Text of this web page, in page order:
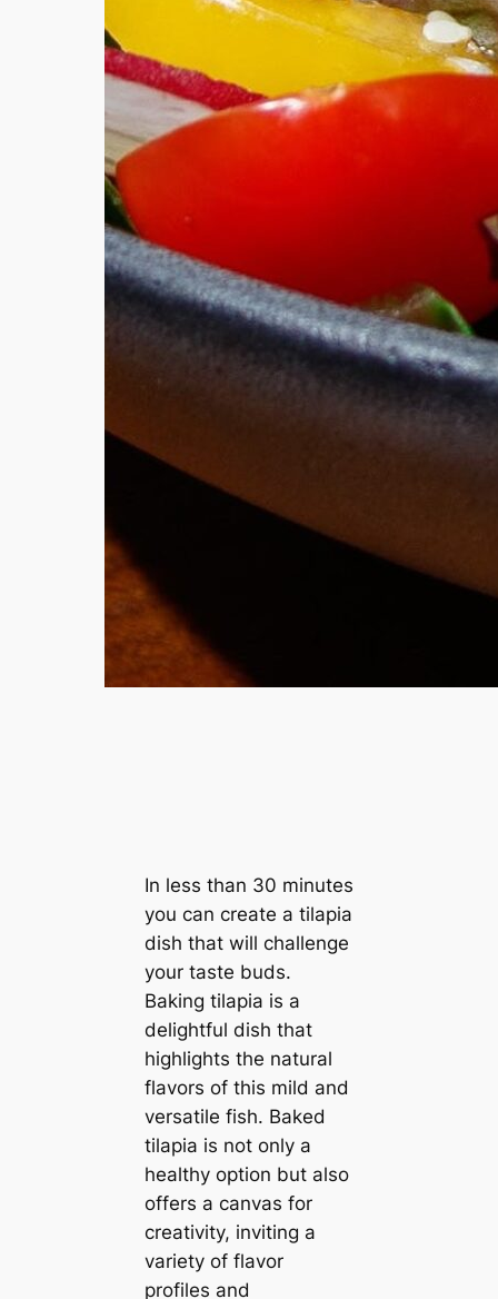
In less than 30 minutes
you can create a tilapia
dish that will challenge
your taste buds.
Baking tilapia is a
delightful dish that
highlights the natural
flavors of this mild and
versatile fish. Baked
tilapia is not only a
healthy option but also
offers a canvas for
creativity, inviting a
variety of flavor
profiles and